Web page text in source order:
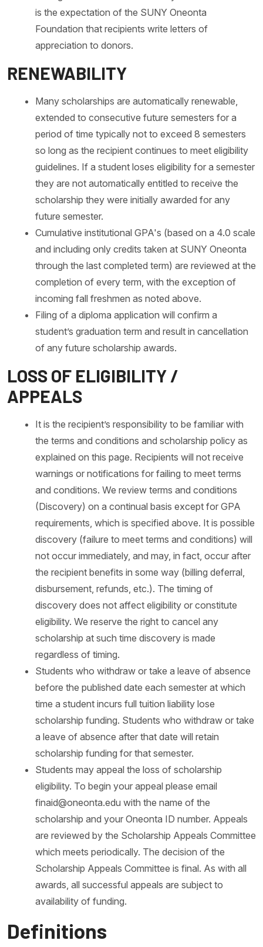
is the expectation of the SUNY Oneonta
Foundation that recipients write letters of
appreciation to donors.
RENEWABILITY
Many scholarships are automatically renewable,
extended to consecutive future semesters for a
period of time typically not to exceed 8 semesters
so long as the recipient continues to meet eligibility
guidelines. If a student loses eligibility for a semester
they are not automatically entitled to receive the
scholarship they were initially awarded for any
future semester.
Cumulative institutional GPA's (based on a 4.0 scale
and including only credits taken at SUNY Oneonta
through the last completed term) are reviewed at the
completion of every term, with the exception of
incoming fall freshmen as noted above.
Filing of a diploma application will confirm a
student’s graduation term and result in cancellation
of any future scholarship awards.
LOSS OF ELIGIBILITY /
APPEALS
It is the recipient’s responsibility to be familiar with
the terms and conditions and scholarship policy as
explained on this page. Recipients will not receive
warnings or notifications for failing to meet terms
and conditions. We review terms and conditions
(Discovery) on a continual basis except for GPA
requirements, which is specified above. It is possible
discovery (failure to meet terms and conditions) will
not occur immediately, and may, in fact, occur after
the recipient benefits in some way (billing deferral,
disbursement, refunds, etc.). The timing of
discovery does not affect eligibility or constitute
eligibility. We reserve the right to cancel any
scholarship at such time discovery is made
regardless of timing.
Students who withdraw or take a leave of absence
before the published date each semester at which
time a student incurs full tuition liability lose
scholarship funding. Students who withdraw or take
a leave of absence after that date will retain
scholarship funding for that semester.
Students may appeal the loss of scholarship
eligibility. To begin your appeal please email
finaid@oneonta.edu with the name of the
scholarship and your Oneonta ID number. Appeals
are reviewed by the Scholarship Appeals Committee
which meets periodically. The decision of the
Scholarship Appeals Committee is final. As with all
awards, all successful appeals are subject to
availability of funding.
Definitions